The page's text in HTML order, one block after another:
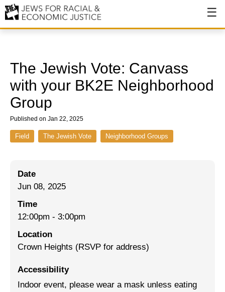
Our History
Values & Principles
Hiring
Events
End Deportations
Tax the Rich for Care
Jewish Left Electoral Power
Dismantling Antisemitism
The Jewish Vote: Canvass
with your BK2E Neighborhood
Group
Published on Jan 22, 2025
Field The Jewish Vote Neighborhood Groups
Date
Jun 08, 2025
Time
12:00pm - 3:00pm
Location
Crown Heights (RSVP for address)
Accessibility
Indoor event, please wear a mask unless eating